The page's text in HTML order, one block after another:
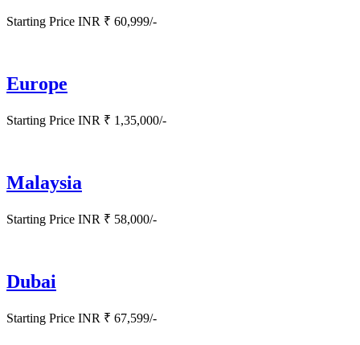
Starting Price INR ₹ 60,999/-
Europe
Starting Price INR ₹ 1,35,000/-
Malaysia
Starting Price INR ₹ 58,000/-
Dubai
Starting Price INR ₹ 67,599/-